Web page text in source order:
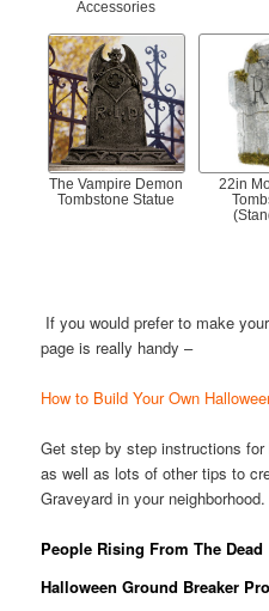
Accessories
The Vampire Demon
Tombstone Statue
22in
If you would prefer to make
page is really handy –
How to Build Your Own
Get step by step instructions
as well as lots of other tips to
Graveyard in your neighborhood.
People Rising From The Dead
Halloween Ground Breaker